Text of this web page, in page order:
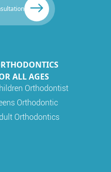
ALL AGES
Orthodontist
Orthodontic
Orthodontics